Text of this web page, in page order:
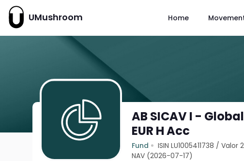
UMushroom Home
AB SICAV I -
EUR H Acc
Fund ISIN LU1005411738 /Valor
NAV (2026-07-17)